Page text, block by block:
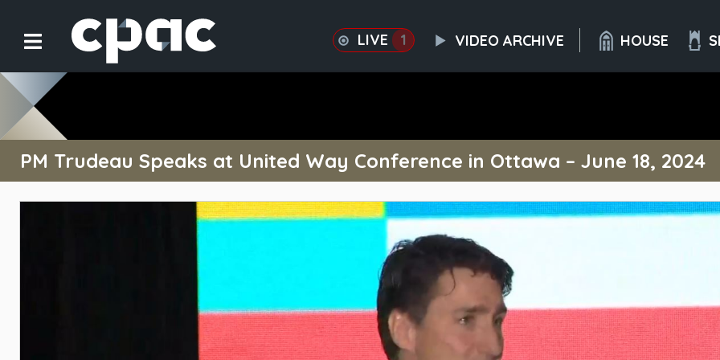
1
LIVE VIDEO ARCHIVE HOUSE
PM Trudeau Speaks at United Way Conference in Ottawa – June 18, 2024